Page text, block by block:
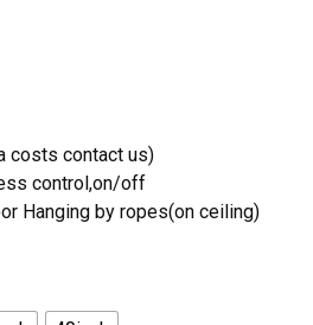
costs contact us)
control,on/off
Hanging by ropes(on ceiling)